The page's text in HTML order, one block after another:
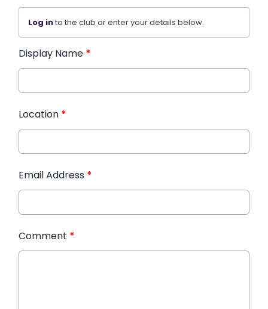
Log into the club or enter your details below.
Display Name *
Location *
Email Address *
Comment *